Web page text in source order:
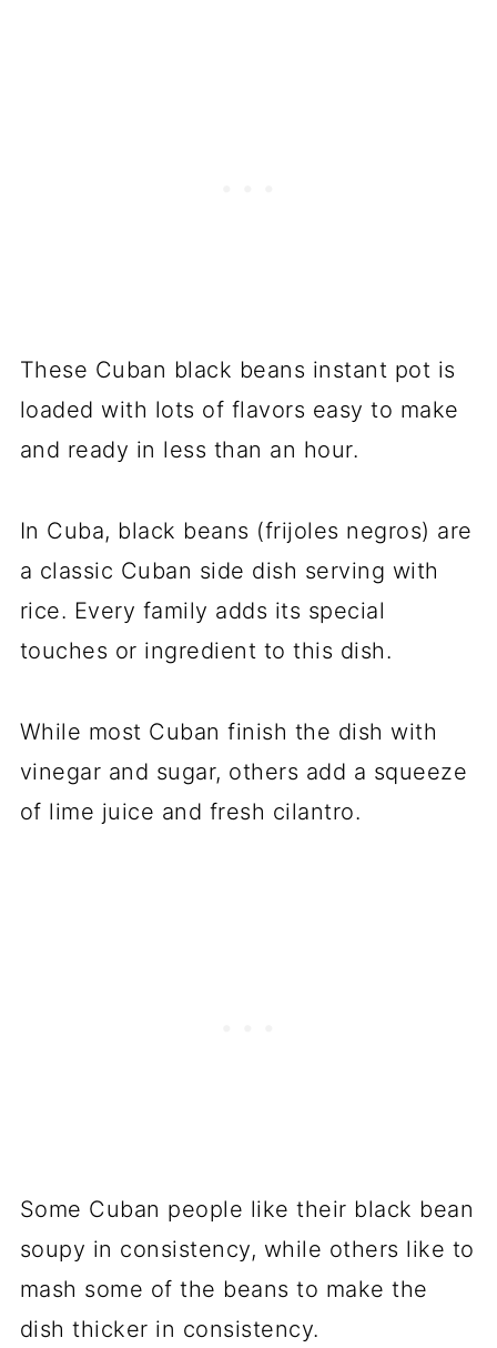
These Cuban black beans instant pot is
loaded with lots of flavors easy to make
and ready in less than an hour.
In Cuba, black beans (frijoles negros) are
a classic Cuban side dish serving with
rice. Every family adds its special
touches or ingredient to this dish.
While most Cuban finish the dish with
vinegar and sugar, others add a squeeze
of lime juice and fresh cilantro.
Some Cuban people like their black bean
soupy in consistency, while others like to
mash some of the beans to make the
dish thicker in consistency.